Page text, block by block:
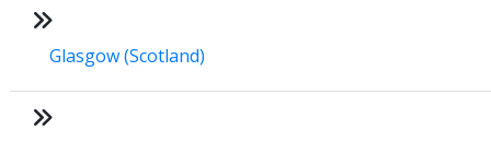
Glasgow (Scotland)